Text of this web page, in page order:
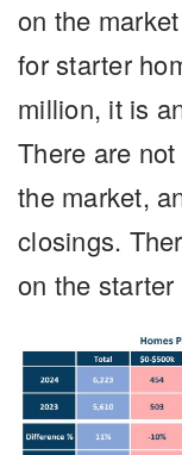
on the
for starter
million, it is
There are
the market,
closings.
on the